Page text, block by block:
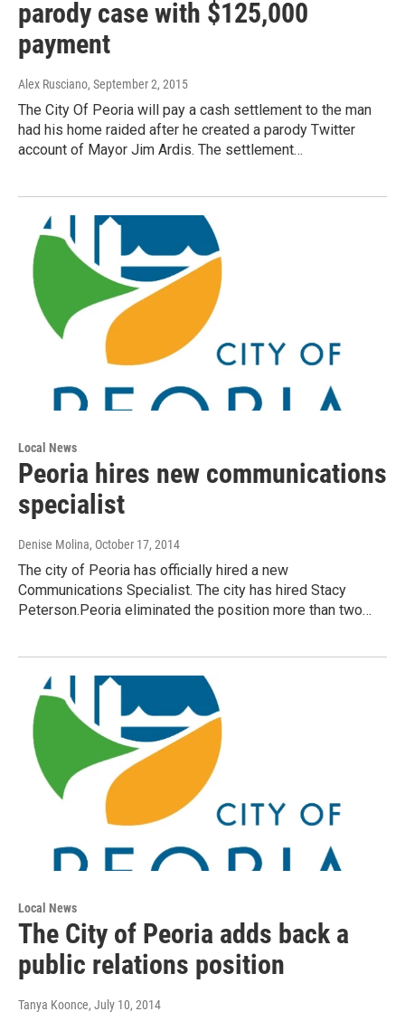
parody case with $125,000
payment
Alex Rusciano, September 2, 2015
The City Of Peoria will pay a cash settlement to the man
had his home raided after he created a parody Twitter
account of Mayor Jim Ardis. The settlement…
Local News
Peoria hires new communications
specialist
Denise Molina, October 17, 2014
The city of Peoria has officially hired a new
Communications Specialist. The city has hired Stacy
Peterson.Peoria eliminated the position more than two…
Local News
The City of Peoria adds back a
public relations position
Tanya Koonce, July 10, 2014